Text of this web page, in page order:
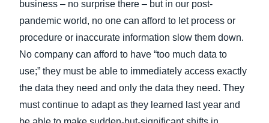
business – no surprise there – but in our post-
pandemic world, no one can afford to let process or
procedure or inaccurate information slow them down.
No company can afford to have “too much data to
use;” they must be able to immediately access exactly
the data they need and only the data they need. They
must continue to adapt as they learned last year and